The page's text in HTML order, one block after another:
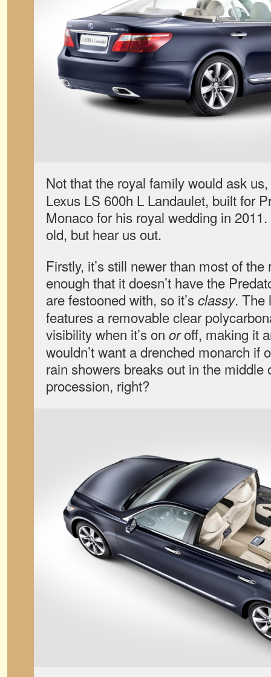
Not that the royal family would ask
Lexus LS 600h L Landaulet, built for
Monaco for his royal wedding in
old, but hear us out.
Firstly, it’s still newer than most of the
enough that it doesn’t have the
are festooned with, so it’sclassy. The
features a removable clear
visibility when it’s on oroff, making it
wouldn’t want a drenched monarch if
rain showers breaks out in the middle
procession, right?